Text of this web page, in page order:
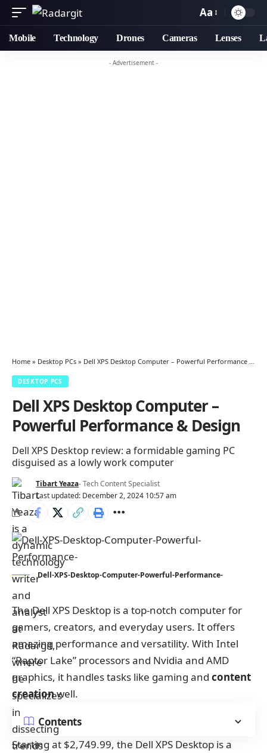
Aa
Mobile Technology Drones Cameras Lenses
- Advertisement -
Home » Desktop PCs » Dell XPS Desktop Computer – Powerful Performance & Design
DESKTOP PCS
Dell XPS Desktop Computer –
Powerful Performance & Design
Dell XPS Desktop review: a formidable gaming PC
disguised as a lowly work computer
Last updated: December 2, 2024 10:57 am
Tibart Yeaza- Tech Content Specialist
Dell-XPS-Desktop-Computer-Powerful-Performance-
The Dell XPS Desktop is a top-notch computer for
gamers, creators, and everyday users. It offers
amazing performance and versatility. With Intel
“Raptor Lake” processors and Nvidia and AMD
graphics, it handles tasks like gaming and content
creationwell.
Contents
Starting at $2,749.99, the Dell XPS Desktop is a